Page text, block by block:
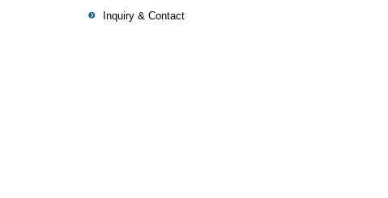
Inquiry & Contact